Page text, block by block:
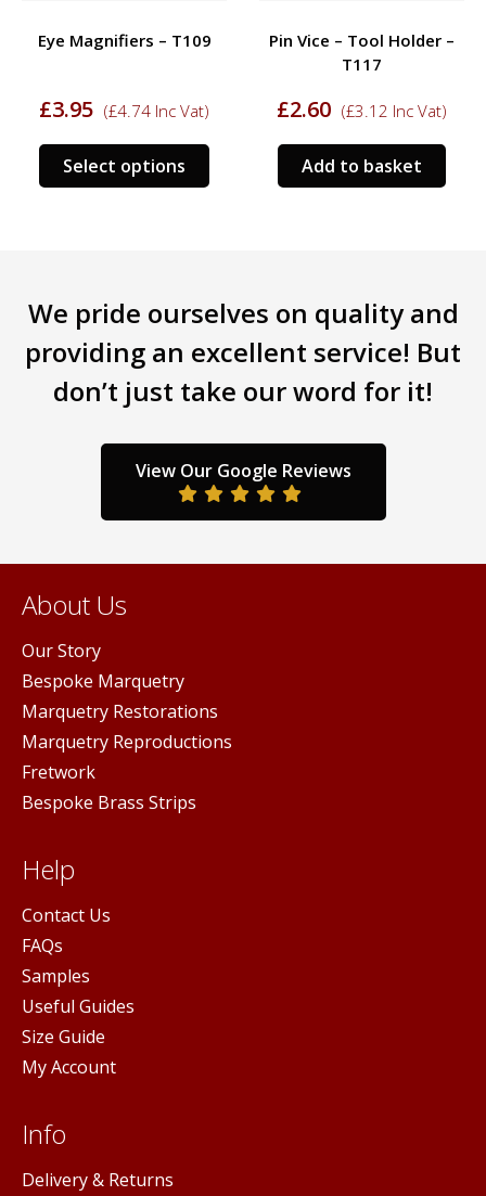
Eye Magnifiers – T109
£3.95 (£4.74 Inc Vat)
Select options
This
product
options
be
chosen
the
product
page
Pin Vice – Tool Holder –
T117
£2.60 (£3.12 Inc Vat)
Add to basket
We pride ourselves on quality and
providing an excellent service! But
don’t just take our word for it!
View Our Google Reviews
About Us
Our Story
Bespoke Marquetry
Marquetry Restorations
Marquetry Reproductions
Fretwork
Bespoke Brass Strips
Help
Contact Us
FAQs
Samples
Useful Guides
Size Guide
My Account
Info
Delivery & Returns